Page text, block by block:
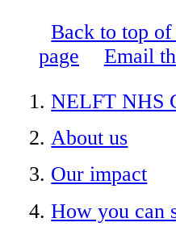
Back to top of
page
Email
NELFT NHS
About us
Our impact
How you can